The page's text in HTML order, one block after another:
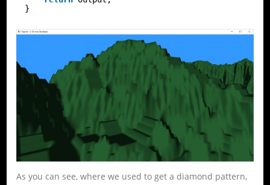
}
As you can see, where we used to get a diamond pattern,